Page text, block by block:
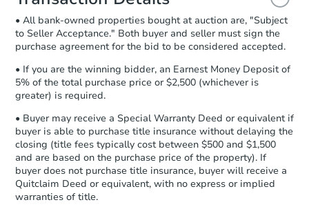
and sign.
Proof of Funds:You need to provide
Auction.com a copy of your Proof of
Funds by email within2 business
days.
Earnest Money Deposit:Unless
otherwise specified on your purchase
agreement, you will need to send the
Earnest Money Deposit to the closing
company within2 business days of
receiving the transfer instructions.
Send Auction.com a copy of your
confirmation receipt within1
business day
• All bank-owned properties bought at auction are, "Subject
to Seller Acceptance." Both buyer and seller must sign the
purchase agreement for the bid to be considered accepted.
• If you are the winning bidder, an Earnest Money Deposit of
5% of the total purchase price or $2,500 (whichever is
greater) is required.
• Buyer may receive a Special Warranty Deed or equivalent if
buyer is able to purchase title insurance without delaying the
closing (title fees typically cost between $500 and $1,500
and are based on the purchase price of the property). If
buyer does not purchase title insurance, buyer will receive a
Quitclaim Deed or equivalent, with no express or implied
warranties of title.